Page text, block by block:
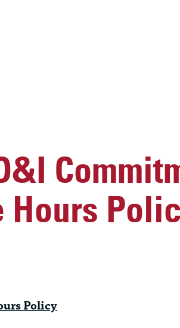
Policy